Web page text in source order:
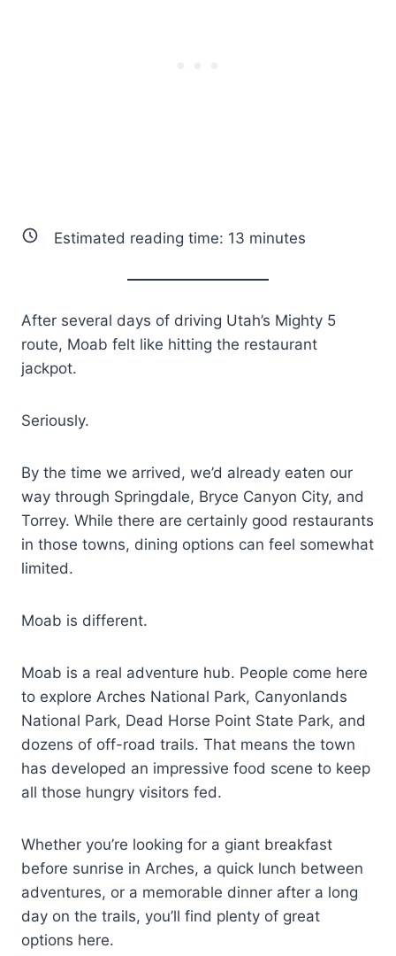
Estimated reading time: 13 minutes
After several days of driving Utah’s Mighty 5
route, Moab felt like hitting the restaurant
jackpot.
Seriously.
By the time we arrived, we’d already eaten our
way through Springdale, Bryce Canyon City, and
Torrey. While there are certainly good restaurants
in those towns, dining options can feel somewhat
limited.
Moab is different.
Moab is a real adventure hub. People come here
to explore Arches National Park, Canyonlands
National Park, Dead Horse Point State Park, and
dozens of off-road trails. That means the town
has developed an impressive food scene to keep
all those hungry visitors fed.
Whether you’re looking for a giant breakfast
before sunrise in Arches, a quick lunch between
adventures, or a memorable dinner after a long
day on the trails, you’ll find plenty of great
options here.